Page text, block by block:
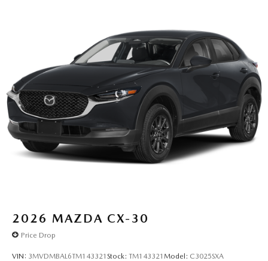
2026 MAZDA CX-30
Price Drop
VIN: 3MVDMBAL6TM143321 Stock: TM143321 Model: C3025SXA